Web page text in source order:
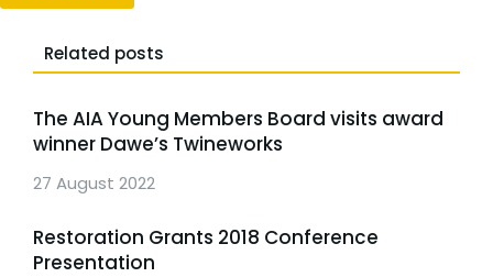
Related posts
The AIA Young Members Board visits award
winner Dawe’s Twineworks
27 August 2022
Restoration Grants 2018 Conference
Presentation